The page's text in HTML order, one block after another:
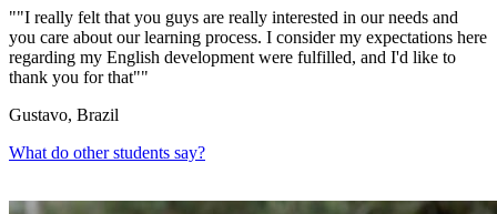
"I really felt that you guys are really interested in our needs and
you care about our learning process. I consider my expectations here
regarding my English development were fulfilled, and I'd like to
thank you for that"
Gustavo, Brazil
What do other students say?